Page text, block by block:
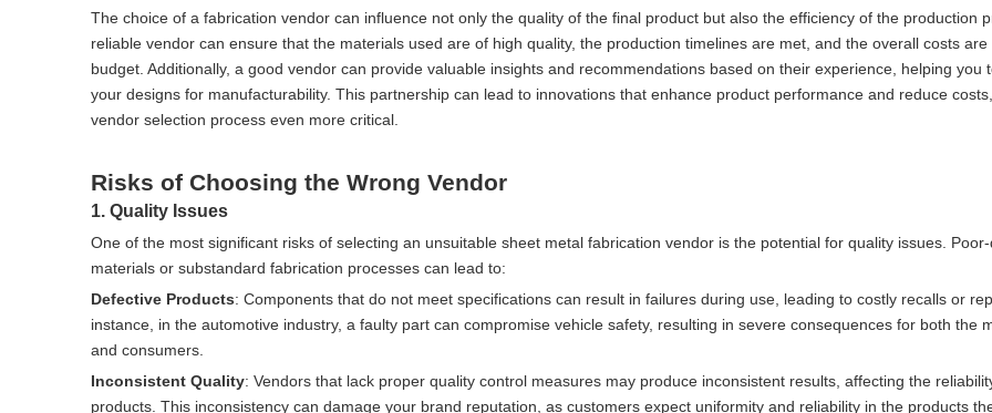
The choice of a fabrication vendor can influence not only the quality of the final product but also the efficiency of the production
reliable vendor can ensure that the materials used are of high quality, the production timelines are met, and the overall costs are
budget. Additionally, a good vendor can provide valuable insights and recommendations based on their experience, helping you
your designs for manufacturability. This partnership can lead to innovations that enhance product performance and reduce
vendor selection process even more critical.
Risks of Choosing the Wrong Vendor
1. Quality Issues
One of the most significant risks of selecting an unsuitable sheet metal fabrication vendor is the potential for quality issues.
materials or substandard fabrication processes can lead to:
Defective Products: Components that do not meet specifications can result in failures during use, leading to costly recalls or
instance, in the automotive industry, a faulty part can compromise vehicle safety, resulting in severe consequences for both the
and consumers.
Inconsistent Quality: Vendors that lack proper quality control measures may produce inconsistent results, affecting the
products. This inconsistency can damage your brand reputation, as customers expect uniformity and reliability in the products